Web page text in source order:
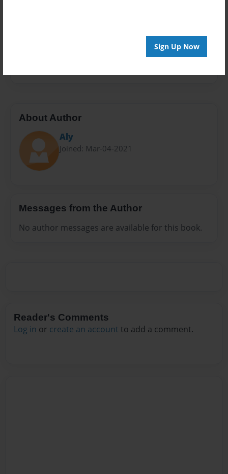
Sign Up Now
About Author
Aly
Joined: Mar-04-2021
Messages from the Author
No author messages are available for this book.
Reader's Comments
Log in or create an account to add a comment.